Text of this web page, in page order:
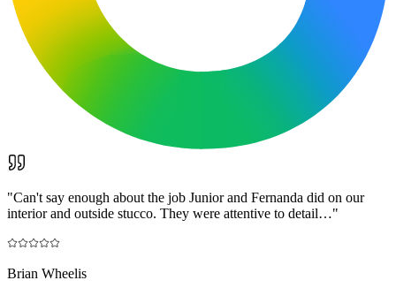
"Can't say enough about the job Junior and Fernanda did on our
interior and outside stucco. They were attentive to detail…"
Brian Wheelis